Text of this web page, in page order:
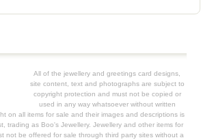
All of the jewellery and greetings card designs,
site content, text and photographs are subject to
copyright protection and must not be copied or
used in any way whatsoever without written
on all items for sale and their images and descriptions is
trading as Boo's Jewellery. Jewellery and other items for
not be offered for sale through third party sites without a